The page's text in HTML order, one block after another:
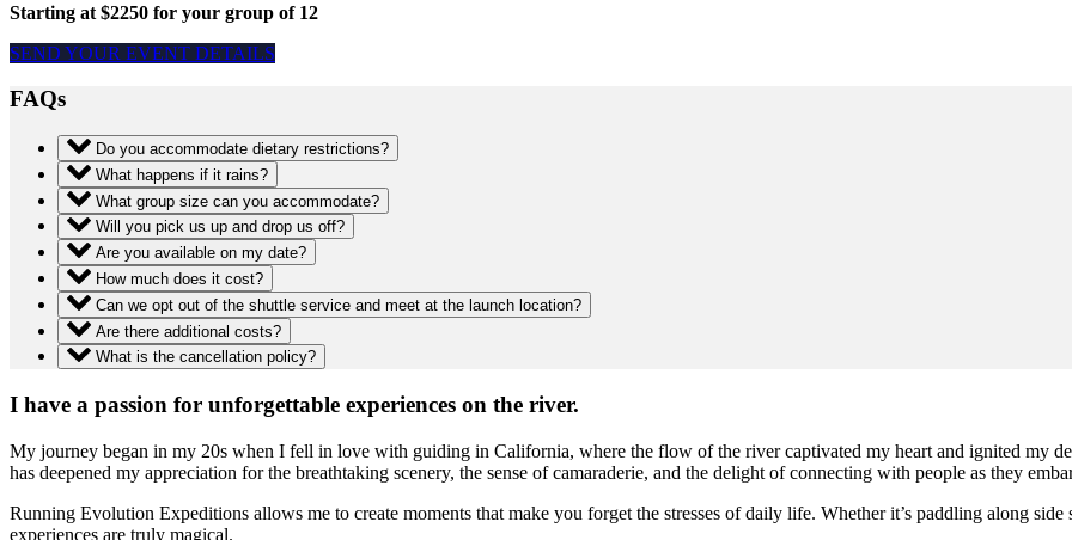
Starting at $2250 for your group of 12
SEND YOUR EVENT DETAILS
FAQs
Do you accommodate dietary restrictions?
What happens if it rains?
What group size can you accommodate?
Will you pick us up and drop us off?
Are you available on my date?
How much does it cost?
Can we opt out of the shuttle service and meet at the launch location?
Are there additional costs?
What is the cancellation policy?
I have a passion for unforgettable experiences on the river.
My journey began in my 20s when I fell in love with guiding in California, where the flow of the river captivated my heart and ignited my
has deepened my appreciation for the breathtaking scenery, the sense of camaraderie, and the delight of connecting with people as they
Running Evolution Expeditions allows me to create moments that make you forget the stresses of daily life. Whether it’s paddling along
experiences are truly magical.